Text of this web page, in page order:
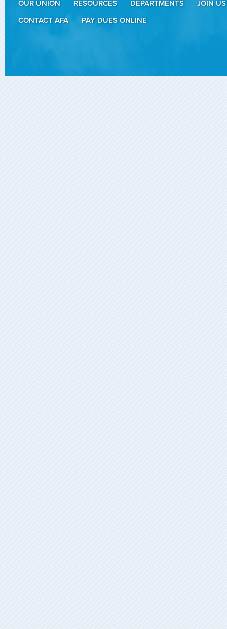
OUR UNION RESOURCES DEPARTMENTS
JOIN US
CONTACT AFA
PAY DUES ONLINE